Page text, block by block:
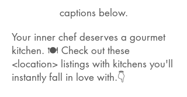
captions below.
Your inner chef deserves a gourmet
kitchen. 🍽 Check out these
<location> listings with kitchens you'll
instantly fall in love with.👇